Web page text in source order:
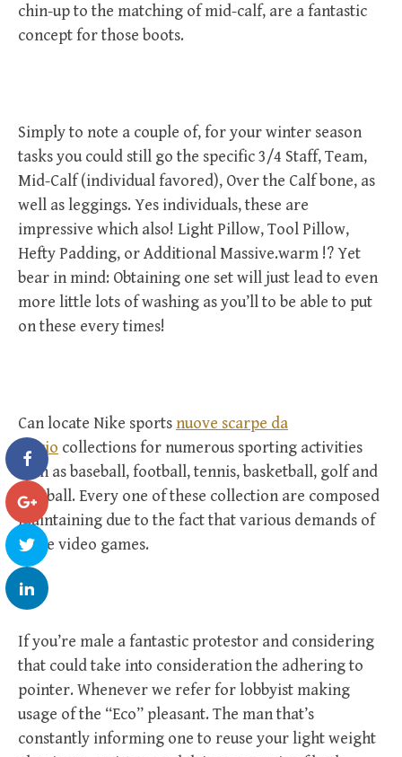
chin-up to the matching of mid-calf, are a fantastic
concept for those boots.
Simply to note a couple of, for your winter season
tasks you could still go the specific 3/4 Staff, Team,
Mid-Calf (individual favored), Over the Calf bone, as
well as leggings. Yes individuals, these are
impressive which also! Light Pillow, Tool Pillow,
Hefty Padding, or Additional Massive.warm !? Yet
bear in mind: Obtaining one set will just lead to even
more little lots of washing as you’ll to be able to put
on these every times!
Can locate Nike sports nuove scarpe da
calcio collections for numerous sporting activities
such as baseball, football, tennis, basketball, golf and
football. Every one of these collection are composed
maintaining due to the fact that various demands of
these video games.
If you’re male a fantastic protestor and considering
that could take into consideration the adhering to
pointer. Whenever we refer for lobbyist making
usage of the “Eco” pleasant. The man that’s
constantly informing one to reuse your light weight